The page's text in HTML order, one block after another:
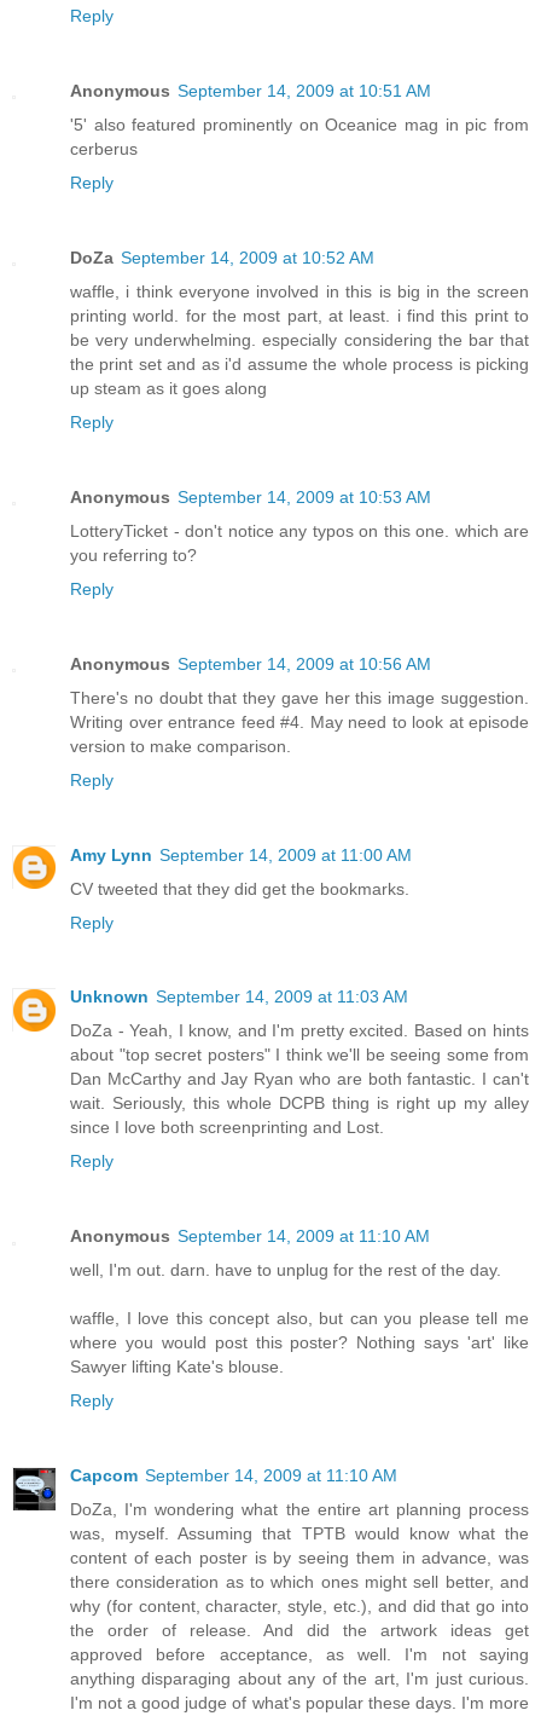
Reply
Anonymous September 14, 2009 at 10:51 AM
'5' also featured prominently on Oceanice mag in pic from
cerberus
Reply
DoZa September 14, 2009 at 10:52 AM
waffle, i think everyone involved in this is big in the screen
printing world. for the most part, at least. i find this print to
be very underwhelming. especially considering the bar that
the print set and as i'd assume the whole process is picking
up steam as it goes along
Reply
Anonymous September 14, 2009 at 10:53 AM
LotteryTicket - don't notice any typos on this one. which are
you referring to?
Reply
Anonymous September 14, 2009 at 10:56 AM
There's no doubt that they gave her this image suggestion.
Writing over entrance feed #4. May need to look at episode
version to make comparison.
Reply
Amy Lynn September 14, 2009 at 11:00 AM
CV tweeted that they did get the bookmarks.
Reply
Unknown September 14, 2009 at 11:03 AM
DoZa - Yeah, I know, and I'm pretty excited. Based on hints
about "top secret posters" I think we'll be seeing some from
Dan McCarthy and Jay Ryan who are both fantastic. I can't
wait. Seriously, this whole DCPB thing is right up my alley
since I love both screenprinting and Lost.
Reply
Anonymous September 14, 2009 at 11:10 AM
well, I'm out. darn. have to unplug for the rest of the day.
waffle, I love this concept also, but can you please tell me
where you would post this poster? Nothing says 'art' like
Sawyer lifting Kate's blouse.
Reply
Capcom September 14, 2009 at 11:10 AM
DoZa, I'm wondering what the entire art planning process
was, myself. Assuming that TPTB would know what the
content of each poster is by seeing them in advance, was
there consideration as to which ones might sell better, and
why (for content, character, style, etc.), and did that go into
the order of release. And did the artwork ideas get
approved before acceptance, as well. I'm not saying
anything disparaging about any of the art, I'm just curious.
I'm not a good judge of what's popular these days. I'm more